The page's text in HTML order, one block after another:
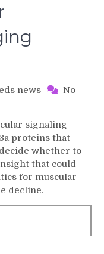
news
No
signaling
proteins that
whether to
that could
for muscular
decline.